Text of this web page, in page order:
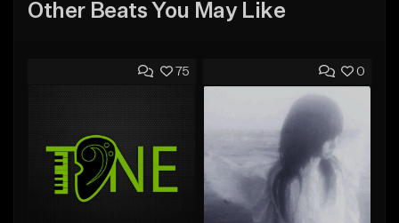
Other Beats You May Like
75 0